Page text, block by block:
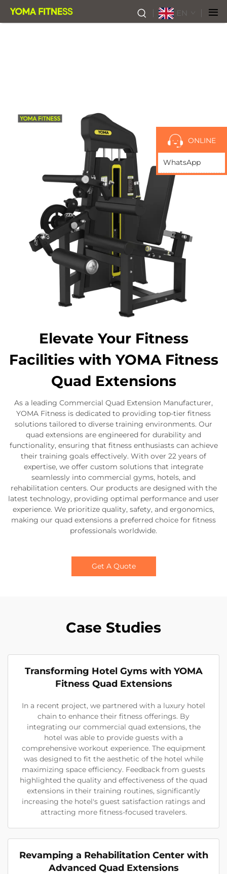
EN
Elevate Your Fitness
Facilities with YOMA Fitness
Quad Extensions
As a leading Commercial Quad Extension Manufacturer,
YOMA Fitness is dedicated to providing top-tier fitness
solutions tailored to diverse training environments. Our
quad extensions are engineered for durability and
functionality, ensuring that fitness enthusiasts can achieve
their training goals effectively. With over 22 years of
expertise, we offer custom solutions that integrate
seamlessly into commercial gyms, hotels, and
rehabilitation centers. Our products are designed with the
latest technology, providing optimal performance and user
experience. We prioritize quality, safety, and ergonomics,
making our quad extensions a preferred choice for fitness
professionals worldwide.
Get A Quote
Case Studies
Transforming Hotel Gyms with YOMA
Fitness Quad Extensions
In a recent project, we partnered with a luxury hotel
chain to enhance their fitness offerings. By
integrating our commercial quad extensions, the
hotel was able to provide guests with a
comprehensive workout experience. The equipment
was designed to fit the aesthetic of the hotel while
maximizing space efficiency. Feedback from guests
highlighted the quality and effectiveness of the quad
extensions in their training routines, significantly
increasing the hotel's guest satisfaction ratings and
attracting more fitness-focused travelers.
Revamping a Rehabilitation Center with
Advanced Quad Extensions
ONLINE
WhatsApp